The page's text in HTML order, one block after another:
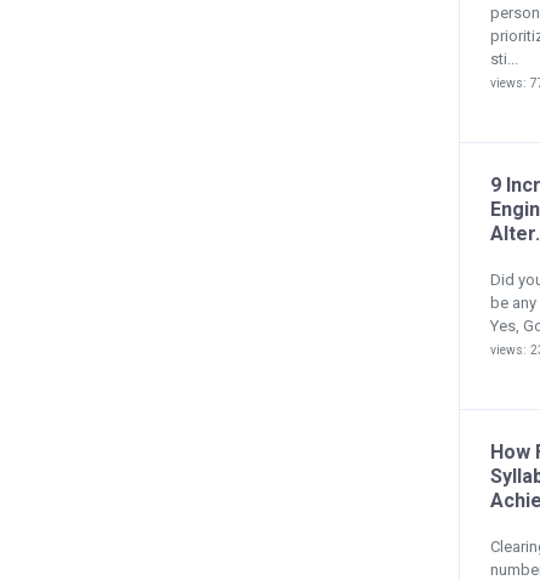
sti...
views:
9
Did
be
Yes,
views:
How